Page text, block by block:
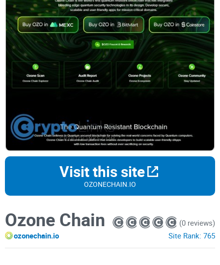
Visit this site
OZONECHAIN.IO
Ozone Chain
ozonechain.io
(0 reviews)
Site Rank: 765